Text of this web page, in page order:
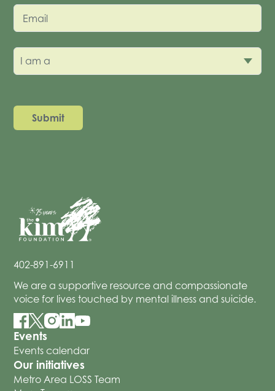
Email
I am a
402-891-6911
We are a supportive resource and compassionate
voice for lives touched by mental illness and suicide.
Events
Events calendar
Our initiatives
Metro Area LOSS Team